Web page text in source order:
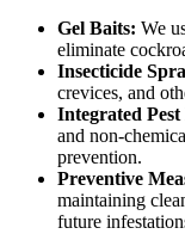
Gel Baits: We
eliminate
Insecticide
crevices, and
Integrated
and non-
prevention.
Preventive
maintaining
future